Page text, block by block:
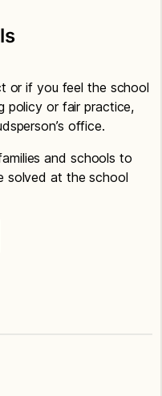
or if you feel the school
policy or fair practice,
office.
and schools to
solved at the school